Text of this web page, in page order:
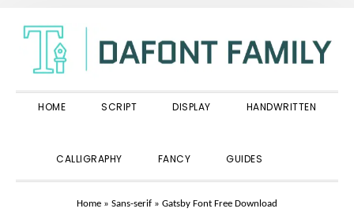
primary
navigation
main
content
primary
sidebar
HOME SCRIPT DISPLAY HANDWRITTEN
CALLIGRAPHY FANCY GUIDES
Home » Sans-serif » Gatsby Font Free Download